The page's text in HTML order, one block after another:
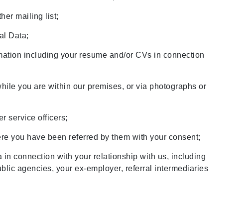
mailing list;
Data;
including your resume and/or CVs in connection
you are within our premises, or via photographs or
service officers;
you have been referred by them with your consent;
connection with your relationship with us, including
agencies, your ex-employer, referral intermediaries